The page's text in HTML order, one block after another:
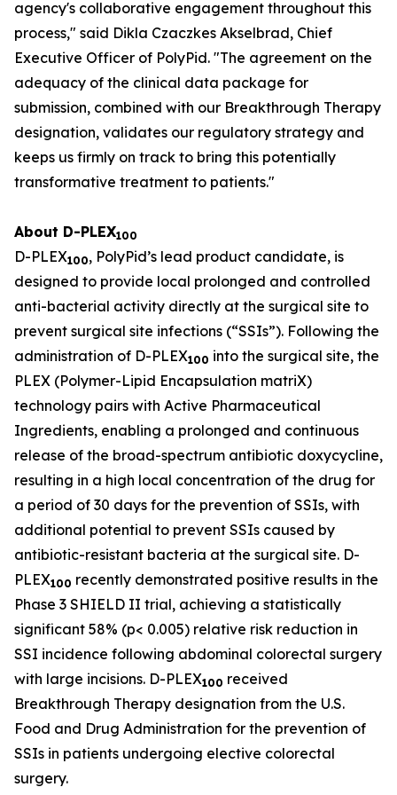
agency's collaborative engagement throughout this
process," said Dikla Czaczkes Akselbrad, Chief
Executive Officer of PolyPid. "The agreement on the
adequacy of the clinical data package for
submission, combined with our Breakthrough Therapy
designation, validates our regulatory strategy and
keeps us firmly on track to bring this potentially
transformative treatment to patients."
About D-PLEX100
D-PLEX100, PolyPid’s lead product candidate, is
designed to provide local prolonged and controlled
anti-bacterial activity directly at the surgical site to
prevent surgical site infections (“SSIs”). Following the
administration of D-PLEX100 into the surgical site, the
PLEX (Polymer-Lipid Encapsulation matriX)
technology pairs with Active Pharmaceutical
Ingredients, enabling a prolonged and continuous
release of the broad-spectrum antibiotic doxycycline,
resulting in a high local concentration of the drug for
a period of 30 days for the prevention of SSIs, with
additional potential to prevent SSIs caused by
antibiotic-resistant bacteria at the surgical site. D-
PLEX100 recently demonstrated positive results in the
Phase 3 SHIELD II trial, achieving a statistically
significant 58% (p< 0.005) relative risk reduction in
SSI incidence following abdominal colorectal surgery
with large incisions. D-PLEX100 received
Breakthrough Therapy designation from the U.S.
Food and Drug Administration for the prevention of
SSIs in patients undergoing elective colorectal
surgery.